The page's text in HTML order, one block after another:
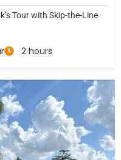
Tour with Skip-the-Line
2 hours